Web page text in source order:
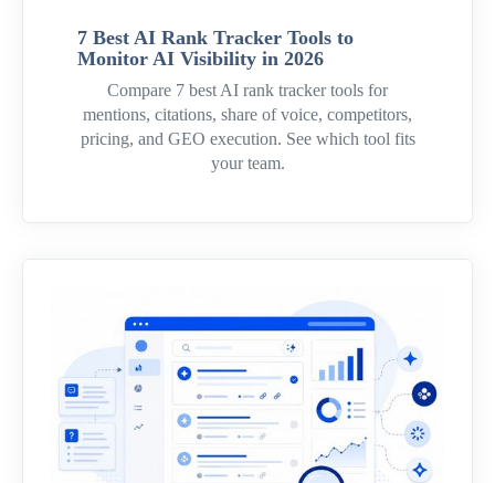
7 Best AI Rank Tracker Tools to
Monitor AI Visibility in 2026
Compare 7 best AI rank tracker tools for
mentions, citations, share of voice, competitors,
pricing, and GEO execution. See which tool fits
your team.